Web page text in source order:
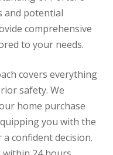
and potential
comprehensive
to your needs.
covers everything
safety. We
home purchase
you with the
confident decision.